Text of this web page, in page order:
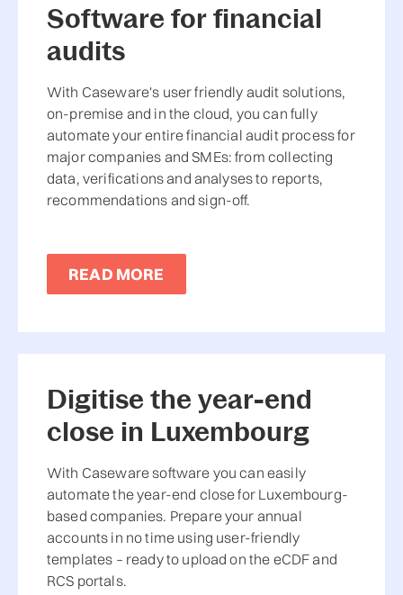
Software for financial
audits
With Caseware's user friendly audit solutions,
on-premise and in the cloud, you can fully
automate your entire financial audit process for
major companies and SMEs: from collecting
data, verifications and analyses to reports,
recommendations and sign-off.
READ MORE
Digitise the year-end
close in Luxembourg
With Caseware software you can easily
automate the year-end close for Luxembourg-
based companies. Prepare your annual
accounts in no time using user-friendly
templates – ready to upload on the eCDF and
RCS portals.